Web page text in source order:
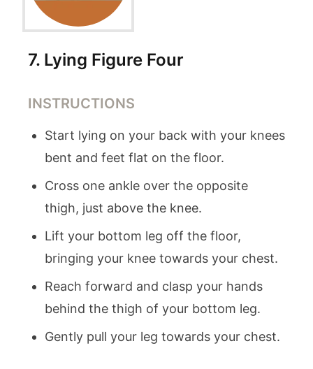
7. Lying Figure Four
INSTRUCTIONS
Start lying on your back with your knees
bent and feet flat on the floor.
Cross one ankle over the opposite
thigh, just above the knee.
Lift your bottom leg off the floor,
bringing your knee towards your chest.
Reach forward and clasp your hands
behind the thigh of your bottom leg.
Gently pull your leg towards your chest.